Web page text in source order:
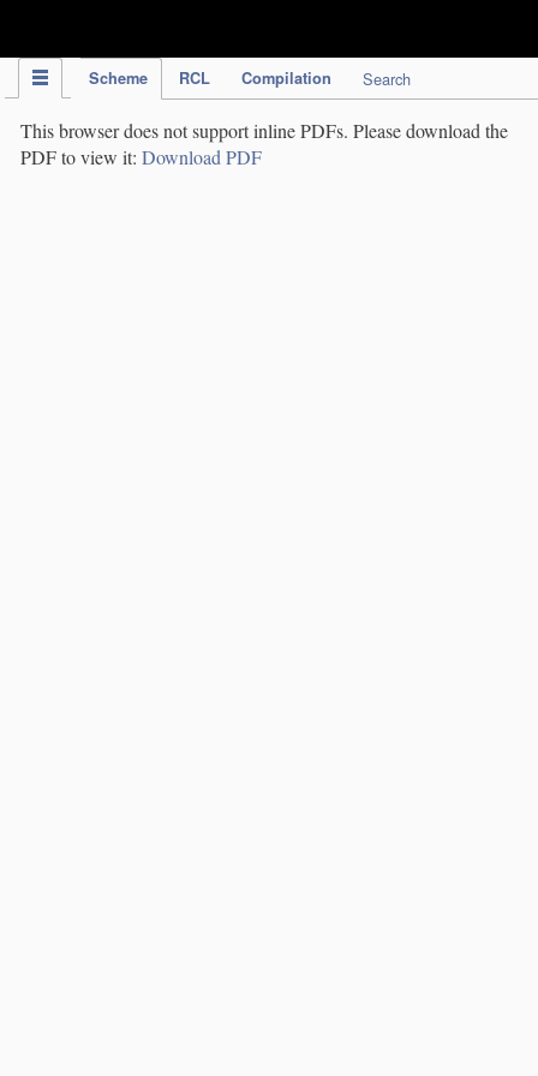
Scheme RCL Compilation Search
This browser does not support inline PDFs. Please download the
PDF to view it: Download PDF